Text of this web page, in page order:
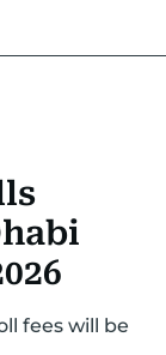
fees will be